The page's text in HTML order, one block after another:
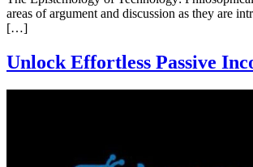
areas of argument and discussion as they are
[…]
Unlock Effortless Passive